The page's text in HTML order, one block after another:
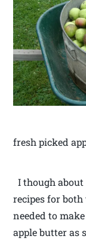
fresh picked
I though
recipes for
needed to
apple butter as